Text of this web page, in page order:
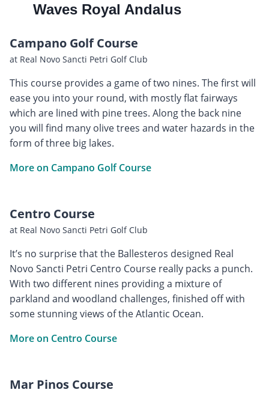
Waves Royal Andalus
Campano Golf Course
at Real Novo Sancti Petri Golf Club
This course provides a game of two nines. The first will
ease you into your round, with mostly flat fairways
which are lined with pine trees. Along the back nine
you will find many olive trees and water hazards in the
form of three big lakes.
More on Campano Golf Course
Centro Course
at Real Novo Sancti Petri Golf Club
It’s no surprise that the Ballesteros designed Real
Novo Sancti Petri Centro Course really packs a punch.
With two different nines providing a mixture of
parkland and woodland challenges, finished off with
some stunning views of the Atlantic Ocean.
More on Centro Course
Mar Pinos Course